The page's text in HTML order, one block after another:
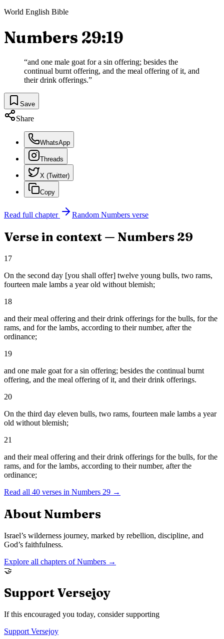
World English Bible
Numbers 29:19
“and one male goat for a sin offering; besides the
continual burnt offering, and the meal offering of it, and
their drink offerings.”
Save
Share
WhatsApp
Threads
X (Twitter)
Copy
Read full chapter Random Numbers verse
Verse in context — Numbers 29
17
On the second day [you shall offer] twelve young bulls, two rams,
fourteen male lambs a year old without blemish;
18
and their meal offering and their drink offerings for the bulls, for the
rams, and for the lambs, according to their number, after the
ordinance;
19
and one male goat for a sin offering; besides the continual burnt
offering, and the meal offering of it, and their drink offerings.
20
On the third day eleven bulls, two rams, fourteen male lambs a year
old without blemish;
21
and their meal offering and their drink offerings for the bulls, for the
rams, and for the lambs, according to their number, after the
ordinance;
Read all 40 verses in Numbers 29 →
About Numbers
Israel’s wilderness journey, marked by rebellion, discipline, and
God’s faithfulness.
Explore all chapters ofNumbers →
🤝
Support Versejoy
If this encouraged you today, consider supporting
Support Versejoy